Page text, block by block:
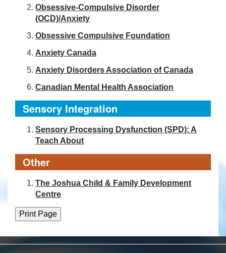
Obsessive-Compulsive Disorder
(OCD)/Anxiety
Obsessive Compulsive Foundation
Anxiety Canada
Anxiety Disorders Association of Canada
Canadian Mental Health Association
Sensory Integration
Sensory Processing Dysfunction (SPD): A
Teach About
Other
The Joshua Child & Family Development
Centre